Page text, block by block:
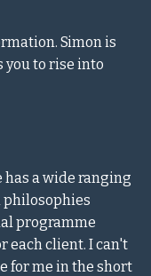
Simon is
you to rise into
has a wide ranging
philosophies
programme
each client. I can't
for me in the short